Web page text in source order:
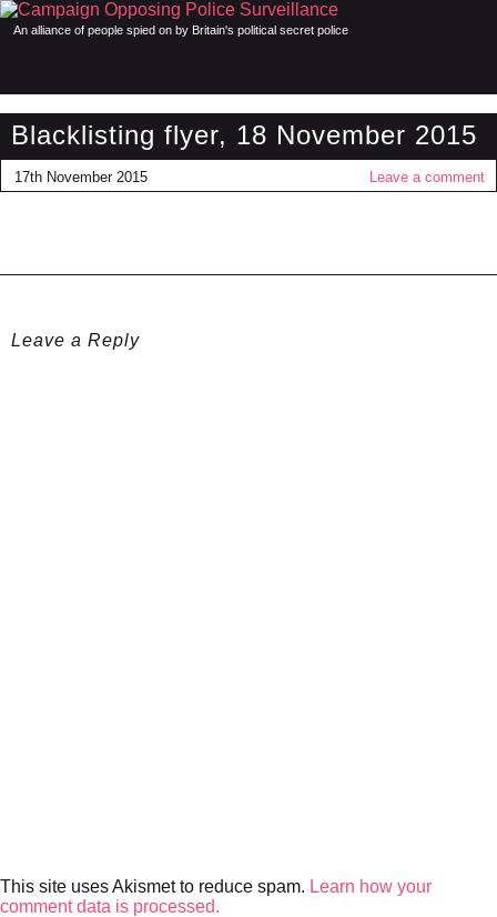
An alliance of people spied on by Britain's political secret police
Blacklisting flyer, 18 November 2015
17th November 2015 Leave a comment
Leave a Reply
This site uses Akismet to reduce spam. Learn how your
comment data is processed.